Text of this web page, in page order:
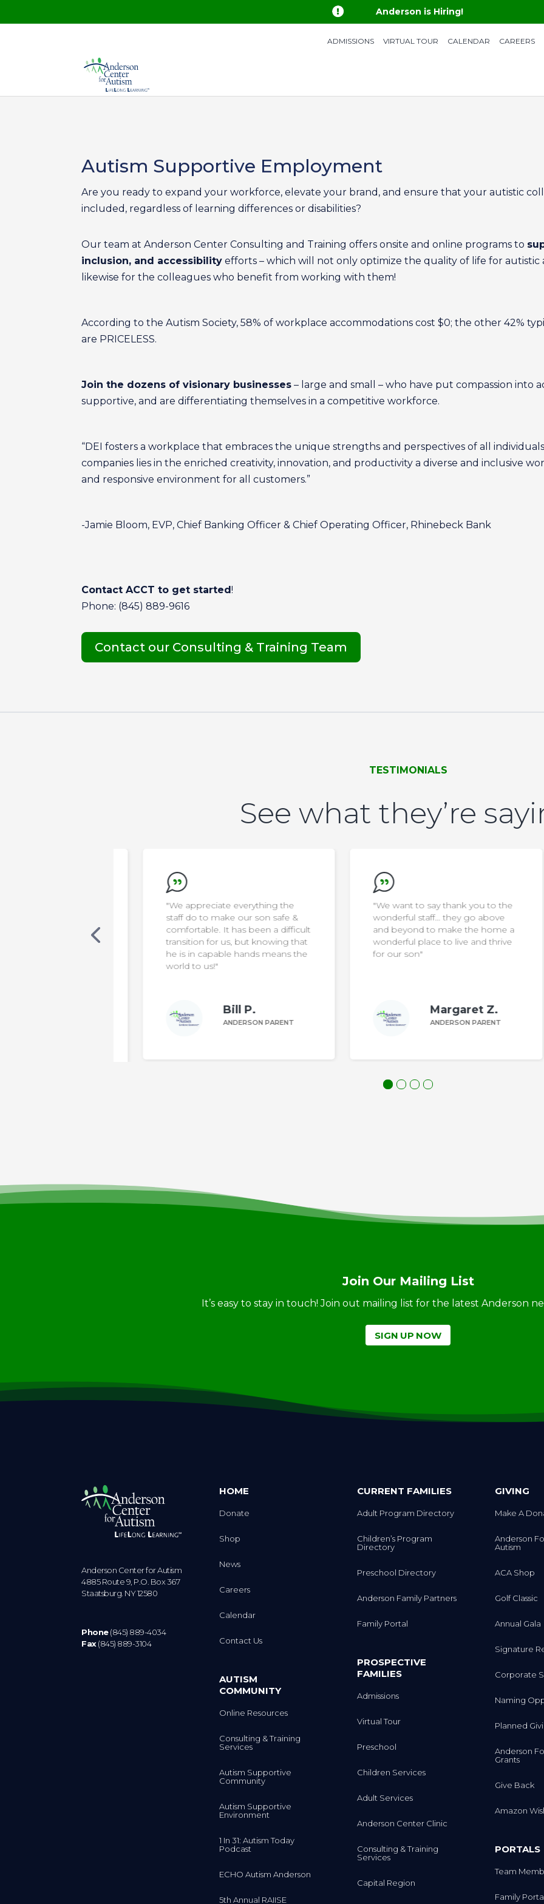
 Anderson is Hiring!
ADMISSIONS VIRTUAL TOUR CALENDAR CAREERS
Autism Supportive Employment
Are you ready to expand your workforce, elevate your brand, and ensure that your autistic
included, regardless of learning differences or disabilities?
Our team at Anderson Center Consulting and Training offers onsite and online programs to
inclusion, and accessibility efforts – which will not only optimize the quality of life for
likewise for the colleagues who benefit from working with them!
According to the Autism Society, 58% of workplace accommodations cost $0; the other 42%
are PRICELESS.
Join the dozens of visionary businesses – large and small – who have put compassion into
supportive, and are differentiating themselves in a competitive workforce.
“DEI fosters a workplace that embraces the unique strengths and perspectives of all
companies lies in the enriched creativity, innovation, and productivity a diverse and inclusive
and responsive environment for all customers.”
-Jamie Bloom, EVP, Chief Banking Officer & Chief Operating Officer, Rhinebeck Bank
Contact ACCT to get started!
Phone: (845) 889-9616
Contact our Consulting & Training Team
TESTIMONIALS
See what they’re
"We appreciate everything the
staff do to make our son safe &
comfortable. It has been a difficult
transition for us, but knowing that
he is in capable hands means the
world to us!"
Bill P.
ANDERSON PARENT
"We want to say thank you to the
wonderful staff… they go above
and beyond to make the home a
wonderful place to live and thrive
for our son"
Margaret Z.
ANDERSON PARENT
Join Our Mailing List
It’s easy to stay in touch! Join out mailing list for the latest Anderson
SIGN UP NOW
Anderson Center for Autism
4885 Route 9, P.O. Box 367
Staatsburg. NY 12580
Phone (845) 889-4034
Fax(845) 889-3104
HOME
Donate
Shop
News
Careers
Calendar
Contact Us
AUTISM
COMMUNITY
Online Resources
Consulting & Training
Services
Autism Supportive
Community
Autism Supportive
Environment
1 In 31: Autism Today
Podcast
ECHO Autism Anderson
5th Annual RAIISE
CURRENT FAMILIES
Adult Program Directory
Children’s Program
Directory
Preschool Directory
Anderson Family Partners
Family Portal
PROSPECTIVE
FAMILIES
Admissions
Virtual Tour
Preschool
Children Services
Adult Services
Anderson Center Clinic
Consulting & Training
Services
Capital Region
GIVING
Make A
Anderson
Autism
ACA Shop
Golf Classic
Annual Gala
Signature
Corporate
Naming
Planned
Anderson
Grants
Give Back
Amazon
PORTALS
Team
Family